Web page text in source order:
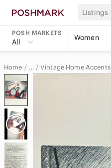
Listings
POSH MARKETS
All Women
Home … Vintage Home Accents